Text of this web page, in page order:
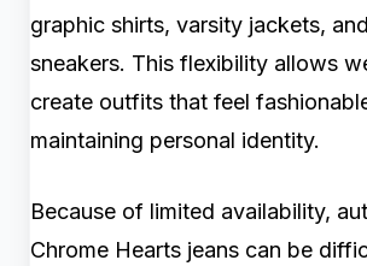
graphic shirts, varsity jackets,
sneakers. This flexibility allows
create outfits that feel
maintaining personal identity.
Because of limited availability,
Chrome Hearts jeans can be